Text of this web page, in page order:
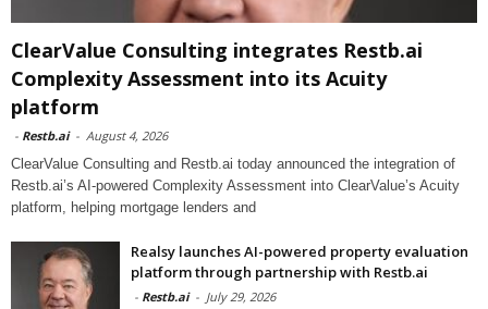
ClearValue Consulting integrates Restb.ai
Complexity Assessment into its Acuity
platform
- Restb.ai - August 4, 2026
ClearValue Consulting and Restb.ai today announced the integration of
Restb.ai’s AI-powered Complexity Assessment into ClearValue’s Acuity
platform, helping mortgage lenders and
Realsy launches AI-powered property evaluation
platform through partnership with Restb.ai
- Restb.ai - July 29, 2026